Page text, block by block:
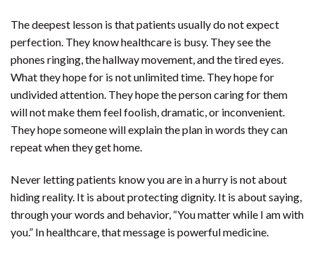
The deepest lesson is that patients usually do not expect
perfection. They know healthcare is busy. They see the
phones ringing, the hallway movement, and the tired eyes.
What they hope for is not unlimited time. They hope for
undivided attention. They hope the person caring for them
will not make them feel foolish, dramatic, or inconvenient.
They hope someone will explain the plan in words they can
repeat when they get home.
Never letting patients know you are in a hurry is not about
hiding reality. It is about protecting dignity. It is about saying,
through your words and behavior, “You matter while I am with
you.” In healthcare, that message is powerful medicine.